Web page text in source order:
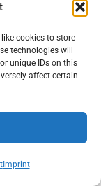
cookies to store
technologies will
unique IDs on this
affect certain
Imprint
by